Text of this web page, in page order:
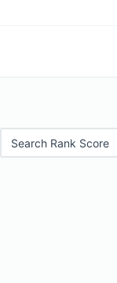
Search Rank Score